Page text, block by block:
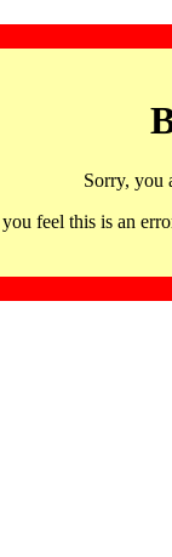
Sorry, you
feel this is an